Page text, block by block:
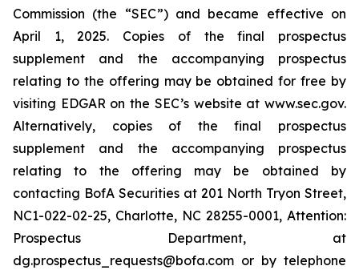
Commission (the “SEC”) and became effective on
April 1, 2025. Copies of the final prospectus
supplement and the accompanying prospectus
relating to the offering may be obtained for free by
visiting EDGAR on the SEC’s website at www.sec.gov.
Alternatively, copies of the final prospectus
supplement and the accompanying prospectus
relating to the offering may be obtained by
contacting BofA Securities at 201 North Tryon Street,
NC1-022-02-25, Charlotte, NC 28255-0001, Attention:
Prospectus Department, at
dg.prospectus_requests@bofa.com or by telephone